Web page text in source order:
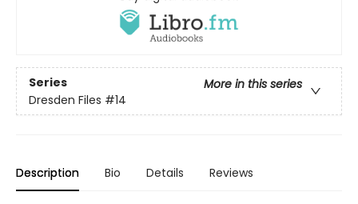
Series
More in this series
Dresden Files #14
Description Bio Details Reviews